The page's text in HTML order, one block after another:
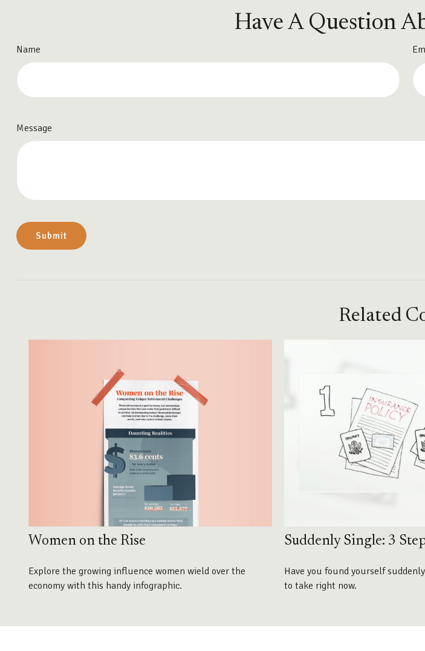
Have A Question
Name
Message
Related
Women on the Rise
Explore the growing influence women wield over the
economy with this handy infographic.
Suddenly Single: 3
Have you found yourself
to take right now.